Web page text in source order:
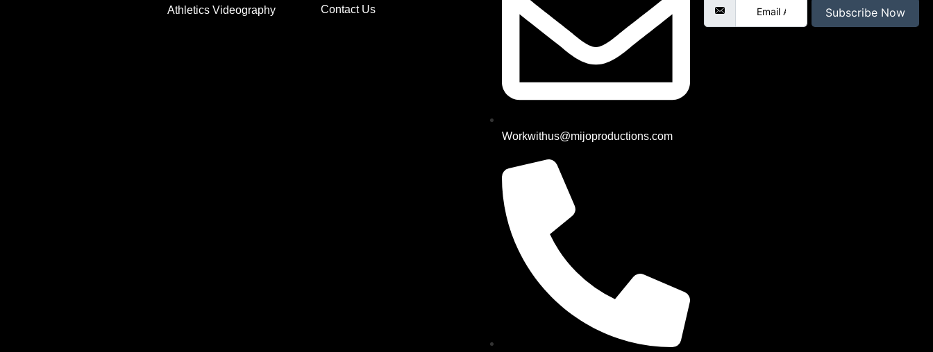
Athletics Videography
Contact Us
Workwithus@mijoproductions.com
Subscribe Now